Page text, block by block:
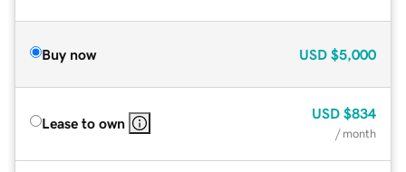
Buy now USD $5,000
Lease to own
USD $834
/ month